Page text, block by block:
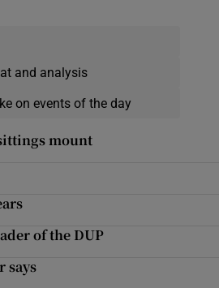
and analysis
on events of the day
mount
of the DUP
says